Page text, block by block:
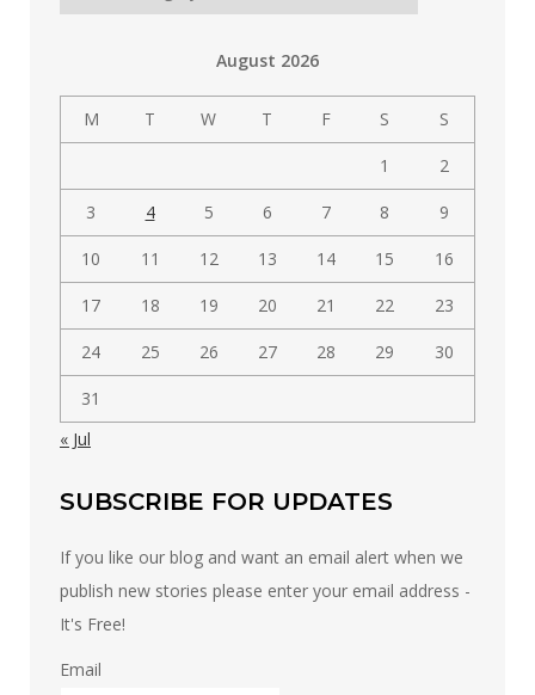
posts
August 2026
M T W T F S S
1 2
3 4 5 6 7 8 9
10 11 12 13 14 15 16
17 18 19 20 21 22 23
24 25 26 27 28 29 30
31
« Jul
SUBSCRIBE FOR UPDATES
If you like our blog and want an email alert when we
publish new stories please enter your email address -
It's Free!
Email